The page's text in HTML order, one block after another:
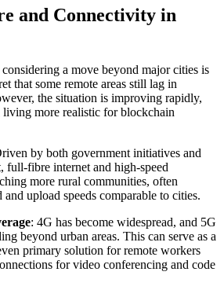
and Connectivity in
a move beyond major cities is
that some remote areas still lag in
the situation is improving rapidly,
living more realistic for blockchain
by both government initiatives and
full-fibre internet and high-speed
more rural communities, often
upload speeds comparable to cities.
: 4G has become widespread, and 5G
beyond urban areas. This can serve as a
primary solution for remote workers
for video conferencing and code